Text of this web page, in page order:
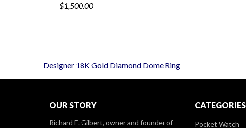
$1,500.00
Designer 18K Gold Diamond Dome Ring
OUR STORY
Richard E. Gilbert, owner and founder of
CATEGORIES
Pocket Watch